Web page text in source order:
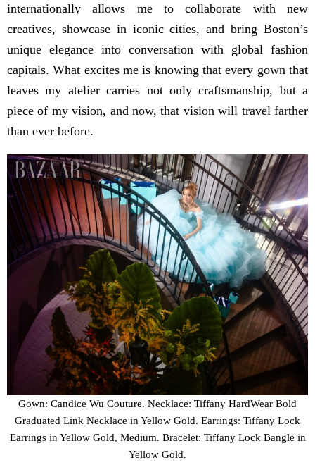
internationally allows me to collaborate with new
creatives, showcase in iconic cities, and bring Boston’s
unique elegance into conversation with global fashion
capitals. What excites me is knowing that every gown that
leaves my atelier carries not only craftsmanship, but a
piece of my vision, and now, that vision will travel farther
than ever before.
Gown: Candice Wu Couture. Necklace: Tiffany HardWear Bold
Graduated Link Necklace in Yellow Gold. Earrings: Tiffany Lock
Earrings in Yellow Gold, Medium. Bracelet: Tiffany Lock Bangle in
Yellow Gold.